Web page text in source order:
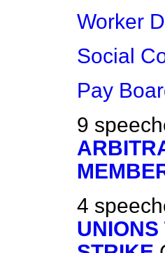
Worker
Social
Pay
9
4
UNIONS